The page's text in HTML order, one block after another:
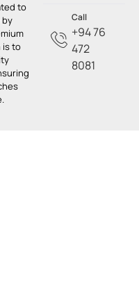
to
is to
Call
+94 76
472
8081